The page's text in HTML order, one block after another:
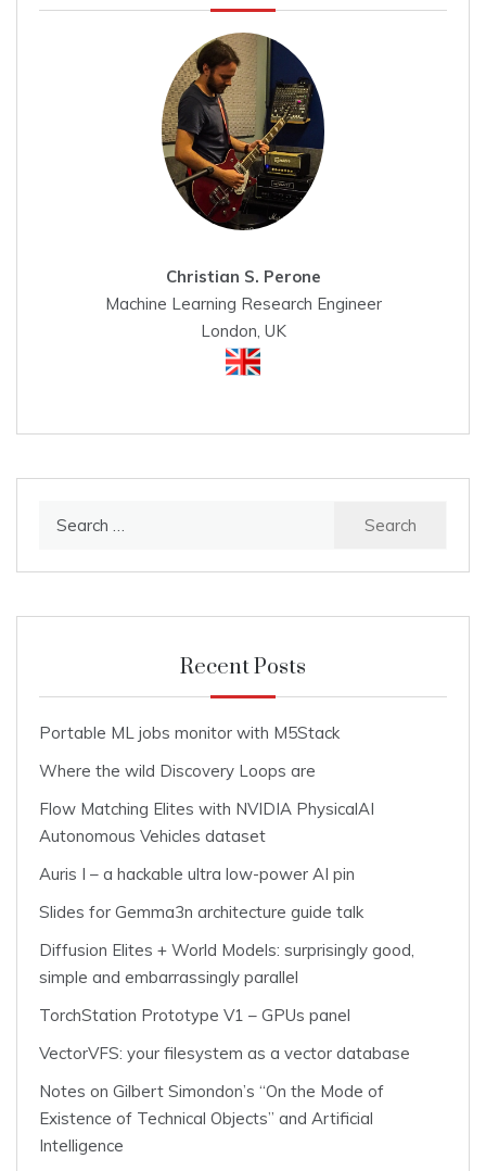
Christian S. Perone
Machine Learning Research Engineer
London, UK
Recent Posts
Portable ML jobs monitor with M5Stack
Where the wild Discovery Loops are
Flow Matching Elites with NVIDIA PhysicalAI
Autonomous Vehicles dataset
Auris I – a hackable ultra low-power AI pin
Slides for Gemma3n architecture guide talk
Diffusion Elites + World Models: surprisingly good,
simple and embarrassingly parallel
TorchStation Prototype V1 – GPUs panel
VectorVFS: your filesystem as a vector database
Notes on Gilbert Simondon’s “On the Mode of
Existence of Technical Objects” and Artificial
Intelligence